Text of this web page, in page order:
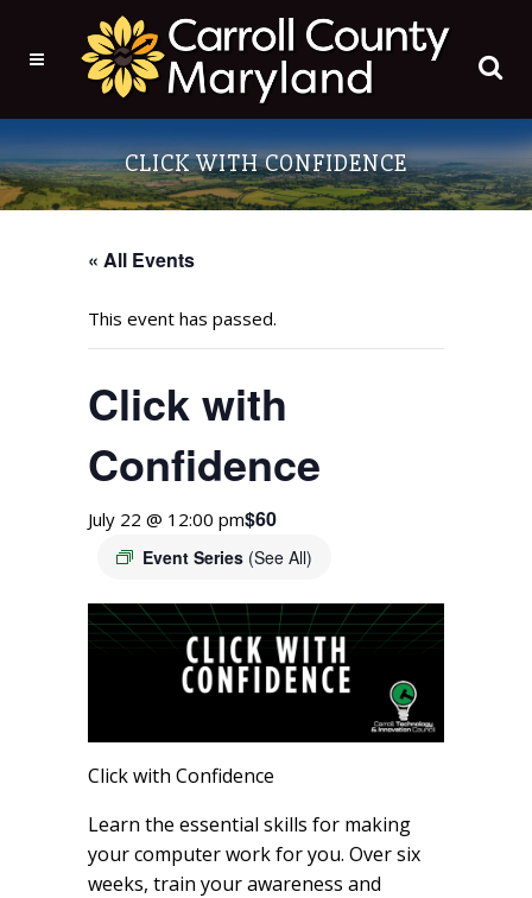
CLICK WITH CONFIDENCE
« All Events
This event has passed.
Click with
Confidence
July 22 @ 12:00 pm
Event Series (See All)
$60
Click with Confidence
Learn the essential skills for making
your computer work for you. Over six
weeks, train your awareness and